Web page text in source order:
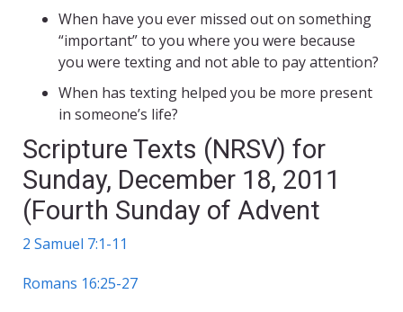
When have you ever missed out on something
“important” to you where you were because
you were texting and not able to pay attention?
When has texting helped you be more present
in someone’s life?
Scripture Texts (NRSV) for
Sunday, December 18, 2011
(Fourth Sunday of Advent
2 Samuel 7:1-11
Romans 16:25-27